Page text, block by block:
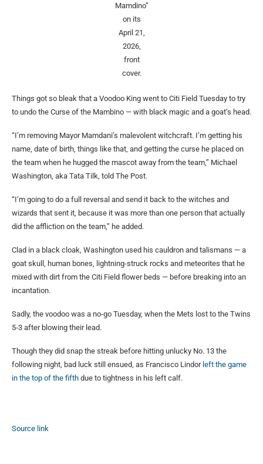
Mamdino”
on its
April 21,
2026,
front
cover.
Things got so bleak that a Voodoo King went to Citi Field Tuesday to try
to undo the Curse of the Mambino — with black magic and a goat’s head.
“I’m removing Mayor Mamdani’s malevolent witchcraft. I’m getting his
name, date of birth, things like that, and getting the curse he placed on
the team when he hugged the mascot away from the team,” Michael
Washington, aka Tata Tilk, told The Post.
“I’m going to do a full reversal and send it back to the witches and
wizards that sent it, because it was more than one person that actually
did the affliction on the team,” he added.
Clad in a black cloak, Washington used his cauldron and talismans — a
goat skull, human bones, lightning-struck rocks and meteorites that he
mixed with dirt from the Citi Field flower beds — before breaking into an
incantation.
Sadly, the voodoo was a no-go Tuesday, when the Mets lost to the Twins
5-3 after blowing their lead.
Though they did snap the streak before hitting unlucky No. 13 the
following night, bad luck still ensued, as Francisco Lindor left the game
in the top of the fifth due to tightness in his left calf.
Source link